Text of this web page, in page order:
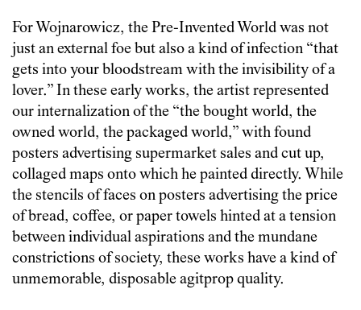
For Wojnarowicz, the Pre-Invented World was not
just an external foe but also a kind of infection “that
gets into your bloodstream with the invisibility of a
lover.” In these early works, the artist represented
our internalization of the “the bought world, the
owned world, the packaged world,” with found
posters advertising supermarket sales and cut up,
collaged maps onto which he painted directly. While
the stencils of faces on posters advertising the price
of bread, coffee, or paper towels hinted at a tension
between individual aspirations and the mundane
constrictions of society, these works have a kind of
unmemorable, disposable agitprop quality.